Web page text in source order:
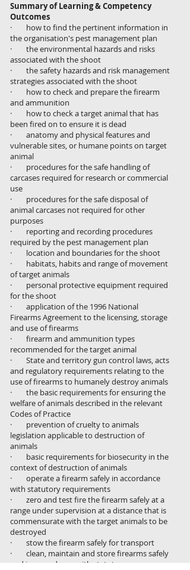
Summary of Learning & Competency
Outcomes
· how to find the pertinent information in
the organisation's pest management plan
· the environmental hazards and risks
associated with the shoot
· the safety hazards and risk management
strategies associated with the shoot
· how to check and prepare the firearm
and ammunition
· how to check a target animal that has
been fired on to ensure it is dead
· anatomy and physical features and
vulnerable sites, or humane points on target
animal
· procedures for the safe handling of
carcases required for research or commercial
use
· procedures for the safe disposal of
animal carcases not required for other
purposes
· reporting and recording procedures
required by the pest management plan
· location and boundaries for the shoot
· habitats, habits and range of movement
of target animals
· personal protective equipment required
for the shoot
· application of the 1996 National
Firearms Agreement to the licensing, storage
and use of firearms
· firearm and ammunition types
recommended for the target animal
· State and territory gun control laws, acts
and regulatory requirements relating to the
use of firearms to humanely destroy animals
· the basic requirements for ensuring the
welfare of animals described in the relevant
Codes of Practice
· prevention of cruelty to animals
legislation applicable to destruction of
animals
· basic requirements for biosecurity in the
context of destruction of animals
· operate a firearm safely in accordance
with statutory requirements
· zero and test fire the firearm safely at a
range under supervision at a distance that is
commensurate with the target animals to be
destroyed
· stow the firearm safely for transport
· clean, maintain and store firearms safely
and in accordance with statutory